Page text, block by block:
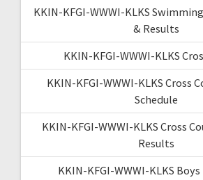
KKIN-KFGI-WWWI-KLKS
& Results
KKIN-KFGI-WWWI-KLKS
KKIN-KFGI-WWWI-KLKS Cross
Schedule
KKIN-KFGI-WWWI-KLKS Cross
Results
KKIN-KFGI-WWWI-KLKS